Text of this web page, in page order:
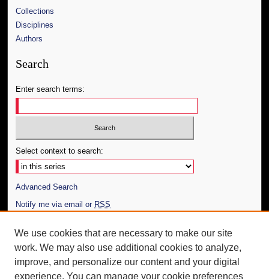
Collections
Disciplines
Authors
Search
Enter search terms:
Select context to search:
Advanced Search
Notify me via email or RSS
Author Corner
Author FAQ
Additional Information
We use cookies that are necessary to make our site
work. We may also use additional cookies to analyze,
improve, and personalize our content and your digital
experience. You can manage your cookie preferences